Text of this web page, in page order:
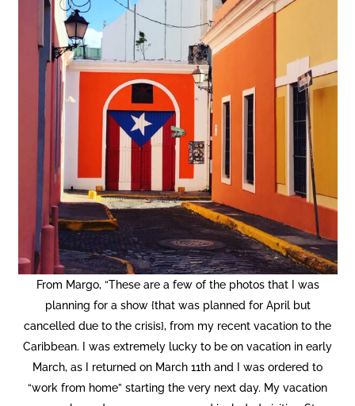
From Margo, “These are a few of the photos that I was
planning for a show {that was planned for April but
cancelled due to the crisis}, from my recent vacation to the
Caribbean. I was extremely lucky to be on vacation in early
March, as I returned on March 11th and I was ordered to
“work from home” starting the very next day. My vacation
Copyright © 2020 THE UPSTATE ALLIANCE FOR THE CREATIVE
ECONOMY
| 41 State Street, Albany, NY 12207
Design byReach Creative